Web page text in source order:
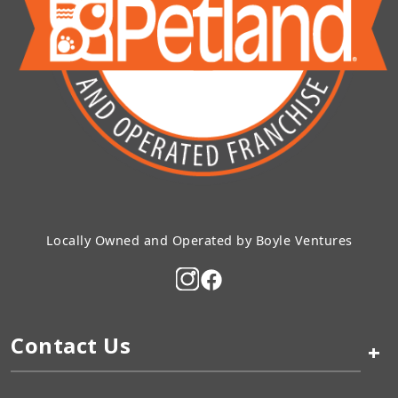
Locally Owned and Operated by Boyle Ventures
Contact Us +